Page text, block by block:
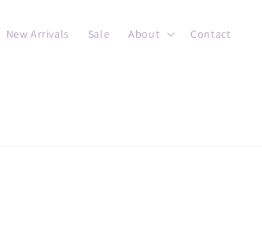
New Arrivals Sale About Contact